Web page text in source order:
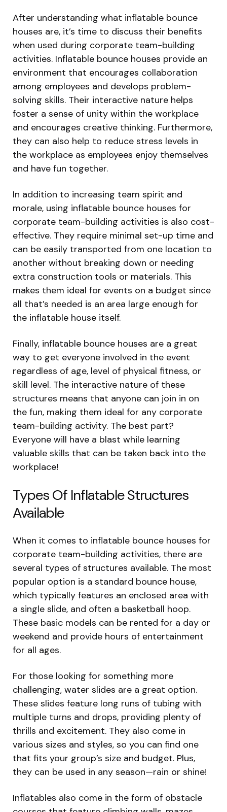
After understanding what inflatable bounce
houses are, it’s time to discuss their benefits
when used during corporate team-building
activities. Inflatable bounce houses provide an
environment that encourages collaboration
among employees and develops problem-
solving skills. Their interactive nature helps
foster a sense of unity within the workplace
and encourages creative thinking. Furthermore,
they can also help to reduce stress levels in
the workplace as employees enjoy themselves
and have fun together.
In addition to increasing team spirit and
morale, using inflatable bounce houses for
corporate team-building activities is also cost-
effective. They require minimal set-up time and
can be easily transported from one location to
another without breaking down or needing
extra construction tools or materials. This
makes them ideal for events on a budget since
all that’s needed is an area large enough for
the inflatable house itself.
Finally, inflatable bounce houses are a great
way to get everyone involved in the event
regardless of age, level of physical fitness, or
skill level. The interactive nature of these
structures means that anyone can join in on
the fun, making them ideal for any corporate
team-building activity. The best part?
Everyone will have a blast while learning
valuable skills that can be taken back into the
workplace!
Types Of Inflatable Structures
Available
When it comes to inflatable bounce houses for
corporate team-building activities, there are
several types of structures available. The most
popular option is a standard bounce house,
which typically features an enclosed area with
a single slide, and often a basketball hoop.
These basic models can be rented for a day or
weekend and provide hours of entertainment
for all ages.
For those looking for something more
challenging, water slides are a great option.
These slides feature long runs of tubing with
multiple turns and drops, providing plenty of
thrills and excitement. They also come in
various sizes and styles, so you can find one
that fits your group’s size and budget. Plus,
they can be used in any season—rain or shine!
Inflatables also come in the form of obstacle